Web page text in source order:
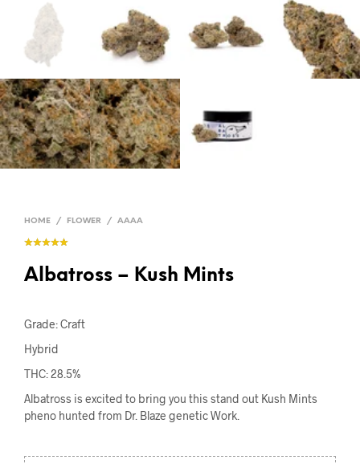
HOME / FLOWER / AAAA
Albatross – Kush Mints
Grade: Craft
Hybrid
THC: 28.5%
Albatross is excited to bring you this stand out Kush Mints
pheno hunted from Dr. Blaze genetic Work.